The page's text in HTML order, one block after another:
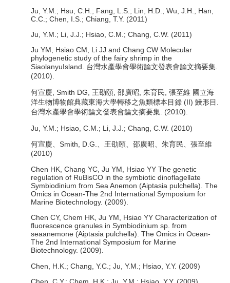
Ju, Y.M.; Hsu, C.H.; Fang, L.S.; Lin, H.D.; Wu, J.H.; Han,
C.C.; Chen, I.S.; Chiang, T.Y. (2011)
Ju, Y.M.; Li, J.J.; Hsiao, C.M.; Chang, C.W. (2011)
Ju YM, Hsiao CM, Li JJ and Chang CW Molecular
phylogenetic study of the fairy shrimp in the
SiaolanyuIsland. 台灣水產學會學術論文發表會論文摘要集.
(2010).
何宣慶, Smith DG, 王劭頤, 邵廣昭, 朱育民, 張至維 國立海
洋生物博物館典藏東海大學轉移之魚類標本目錄 (II) 鰻形目.
台灣水產學會學術論文發表會論文摘要集. (2010).
Ju, Y.M.; Hsiao, C.M.; Li, J.J.; Chang, C.W. (2010)
何宣慶、Smith, D.G.、王劭頤、邵廣昭、朱育民、張至維
(2010)
Chen HK, Chang YC, Ju YM, Hsiao YY The genetic
regulation of RuBisCO in the symbiotic dinoflagellate
Symbiodinium from Sea Anemon (Aiptasia pulchella). The
Omics in Ocean-The 2nd International Symposium for
Marine Biotechnology. (2009).
Chen CY, Chem HK, Ju YM, Hsiao YY Characterization of
fluorescence granules in Symbiodinium sp. from
seaanemone (Aiptasia pulchella). The Omics in Ocean-
The 2nd International Symposium for Marine
Biotechnology. (2009).
Chen, H.K.; Chang, Y.C.; Ju, Y.M.; Hsiao, Y.Y. (2009)